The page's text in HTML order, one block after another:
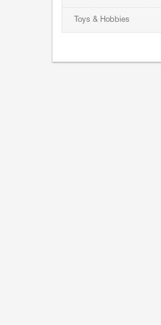
Toys & Hobbies